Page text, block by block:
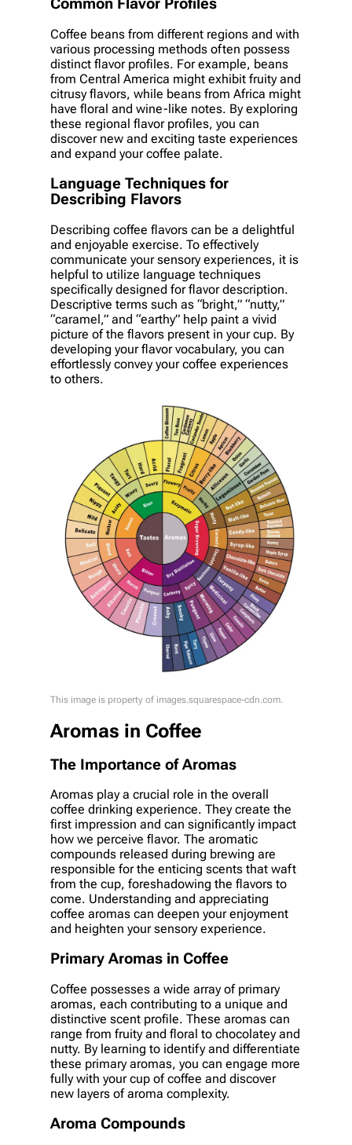
Common Flavor Profiles
Coffee beans from different regions and with
various processing methods often possess
distinct flavor profiles. For example, beans
from Central America might exhibit fruity and
citrusy flavors, while beans from Africa might
have floral and wine-like notes. By exploring
these regional flavor profiles, you can
discover new and exciting taste experiences
and expand your coffee palate.
Language Techniques for
Describing Flavors
Describing coffee flavors can be a delightful
and enjoyable exercise. To effectively
communicate your sensory experiences, it is
helpful to utilize language techniques
specifically designed for flavor description.
Descriptive terms such as “bright,” “nutty,”
“caramel,” and “earthy” help paint a vivid
picture of the flavors present in your cup. By
developing your flavor vocabulary, you can
effortlessly convey your coffee experiences
to others.
This image is property of images.squarespace-cdn.com.
Aromas in Coffee
The Importance of Aromas
Aromas play a crucial role in the overall
coffee drinking experience. They create the
first impression and can significantly impact
how we perceive flavor. The aromatic
compounds released during brewing are
responsible for the enticing scents that waft
from the cup, foreshadowing the flavors to
come. Understanding and appreciating
coffee aromas can deepen your enjoyment
and heighten your sensory experience.
Primary Aromas in Coffee
Coffee possesses a wide array of primary
aromas, each contributing to a unique and
distinctive scent profile. These aromas can
range from fruity and floral to chocolatey and
nutty. By learning to identify and differentiate
these primary aromas, you can engage more
fully with your cup of coffee and discover
new layers of aroma complexity.
Aroma Compounds